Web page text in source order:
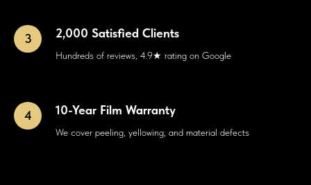
2,000 Satisfied Clients
Hundreds of reviews, 4.9★ rating on Google
10-Year Film Warranty
We cover peeling, yellowing, and material defects